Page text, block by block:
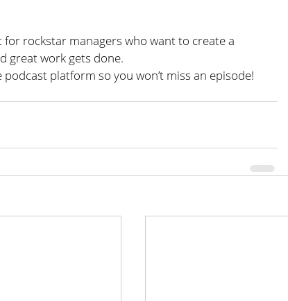
rockstar managers who want to create a
great work gets done.
platform so you won’t miss an episode!